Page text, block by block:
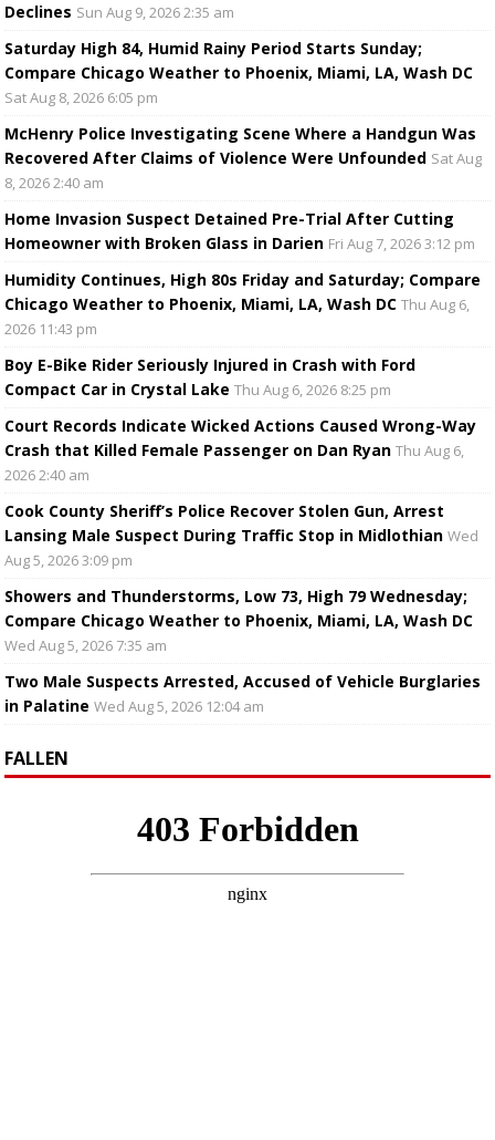
Declines Sun Aug 9, 2026 2:35 am
Saturday High 84, Humid Rainy Period Starts Sunday;
Compare Chicago Weather to Phoenix, Miami, LA, Wash DC
Sat Aug 8, 2026 6:05 pm
McHenry Police Investigating Scene Where a Handgun Was
Recovered After Claims of Violence Were Unfounded Sat Aug
8, 2026 2:40 am
Home Invasion Suspect Detained Pre-Trial After Cutting
Homeowner with Broken Glass in Darien Fri Aug 7, 2026 3:12 pm
Humidity Continues, High 80s Friday and Saturday; Compare
Chicago Weather to Phoenix, Miami, LA, Wash DC Thu Aug 6,
2026 11:43 pm
Boy E-Bike Rider Seriously Injured in Crash with Ford
Compact Car in Crystal Lake Thu Aug 6, 2026 8:25 pm
Court Records Indicate Wicked Actions Caused Wrong-Way
Crash that Killed Female Passenger on Dan Ryan Thu Aug 6,
2026 2:40 am
Cook County Sheriff’s Police Recover Stolen Gun, Arrest
Lansing Male Suspect During Traffic Stop in Midlothian Wed
Aug 5, 2026 3:09 pm
Showers and Thunderstorms, Low 73, High 79 Wednesday;
Compare Chicago Weather to Phoenix, Miami, LA, Wash DC
Wed Aug 5, 2026 7:35 am
Two Male Suspects Arrested, Accused of Vehicle Burglaries
in Palatine Wed Aug 5, 2026 12:04 am
FALLEN